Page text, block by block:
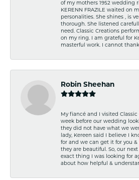
of my mothers 1952 wedding
KERENN FRAZILE waited on
personalities. She shines , is
thorough. She listened
need. Classic Creations
on my ring. I am grateful for
masterful work. I cannot
Robin Sheehan
My fiancé and I visited Classic
week before our wedding
they did not have what we
lady, Kereen said I believe I
for and we can get it for you
they are beautiful. So, our
exact thing I was looking for
about how helpful &